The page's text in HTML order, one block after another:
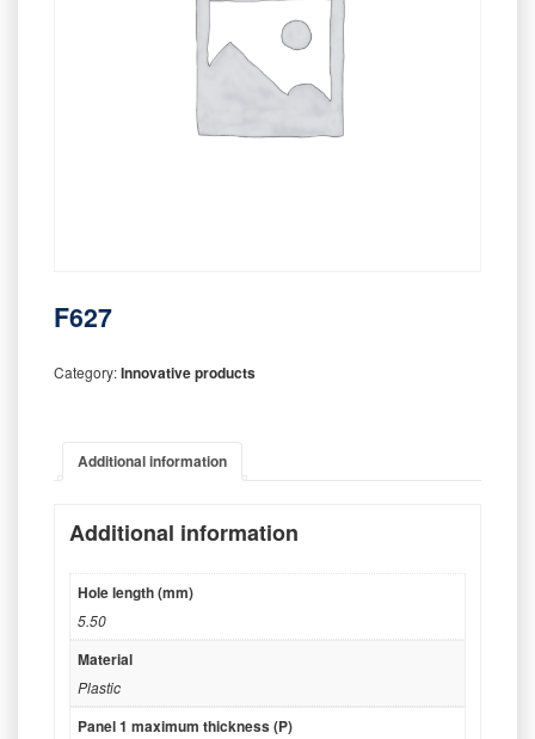
F627
Category:Innovative products
Additional information
Additional information
Hole length (mm)
5.50
Material
Plastic
Panel 1 maximum thickness (P)